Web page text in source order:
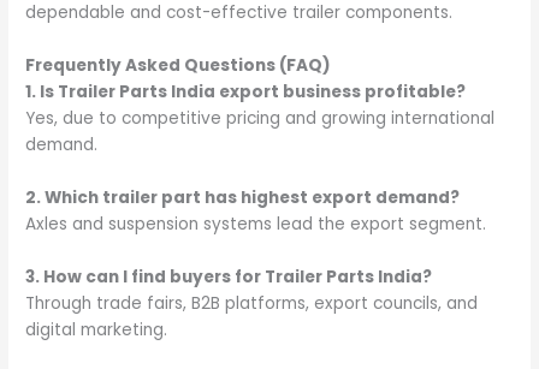
dependable and cost-effective trailer components.
Frequently Asked Questions (FAQ)
1. Is Trailer Parts India export business profitable?
Yes, due to competitive pricing and growing international
demand.
2. Which trailer part has highest export demand?
Axles and suspension systems lead the export segment.
3. How can I find buyers for Trailer Parts India?
Through trade fairs, B2B platforms, export councils, and
digital marketing.